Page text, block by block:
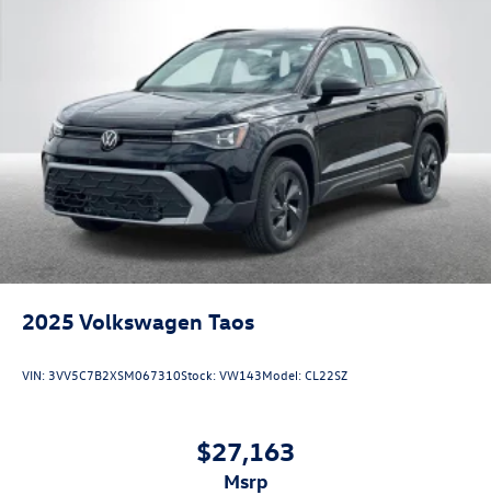
2025 Volkswagen Taos
VIN: 3VV5C7B2XSM067310Stock:VW143Model:CL22SZ
$27,163
msrp